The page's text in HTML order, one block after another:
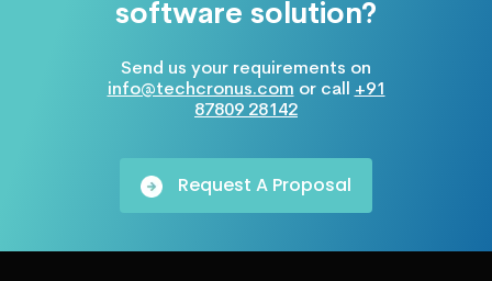
software solution?
Send us your requirements on
info@techcronus.com or call +91
87809 28142
Request A Proposal